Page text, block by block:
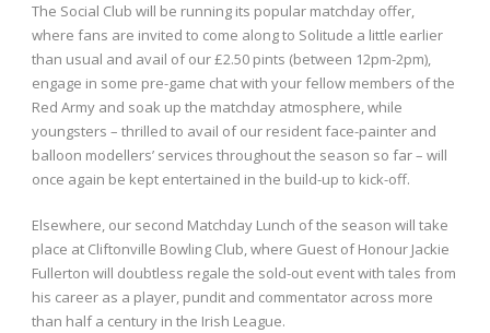
The Social Club will be running its popular matchday offer,
where fans are invited to come along to Solitude a little earlier
than usual and avail of our £2.50 pints (between 12pm-2pm),
engage in some pre-game chat with your fellow members of the
Red Army and soak up the matchday atmosphere, while
youngsters – thrilled to avail of our resident face-painter and
balloon modellers’ services throughout the season so far – will
once again be kept entertained in the build-up to kick-off.
Elsewhere, our second Matchday Lunch of the season will take
place at Cliftonville Bowling Club, where Guest of Honour Jackie
Fullerton will doubtless regale the sold-out event with tales from
his career as a player, pundit and commentator across more
than half a century in the Irish League.